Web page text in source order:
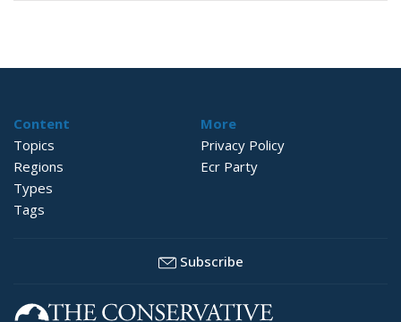
Content
Topics
Regions
Types
Tags
More
Privacy Policy
Ecr Party
Subscribe